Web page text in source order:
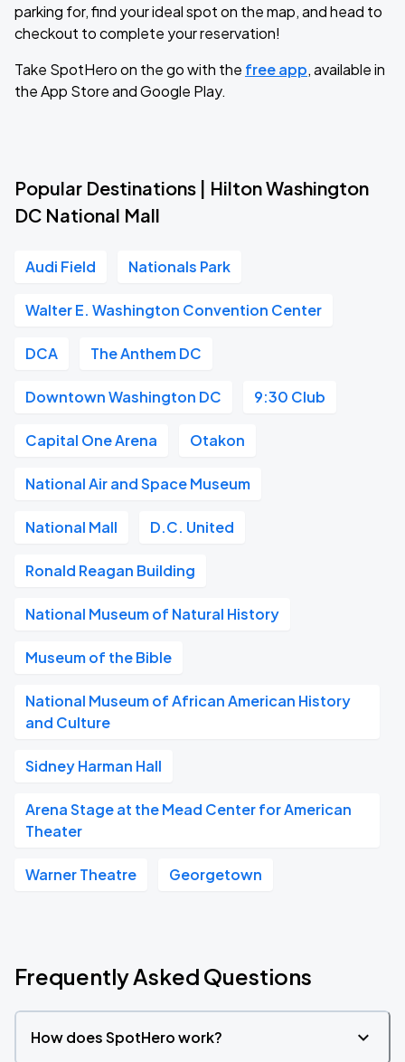
parking for, find your ideal spot on the map, and head to
checkout to complete your reservation!
Take SpotHero on the go with the free app, available in
the App Store and Google Play.
Popular Destinations | Hilton Washington
DC National Mall
Audi Field Nationals Park
Walter E. Washington Convention Center
DCA The Anthem DC
Downtown Washington DC 9:30 Club
Capital One Arena Otakon
National Air and Space Museum
National Mall D.C. United
Ronald Reagan Building
National Museum of Natural History
Museum of the Bible
National Museum of African American History
and Culture
Sidney Harman Hall
Arena Stage at the Mead Center for American
Theater
Warner Theatre Georgetown
Frequently Asked Questions
How does SpotHero work?